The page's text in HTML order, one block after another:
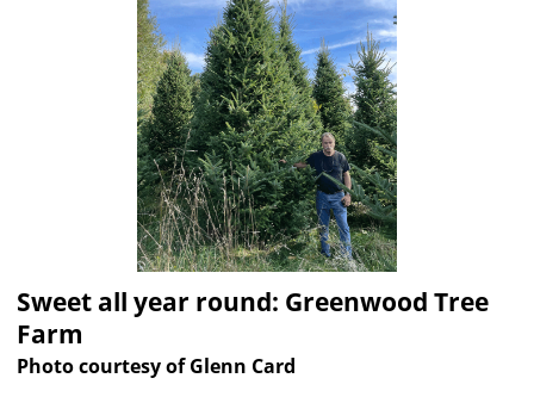
Sweet all year round: Greenwood Tree
Farm
Photo courtesy of Glenn Card